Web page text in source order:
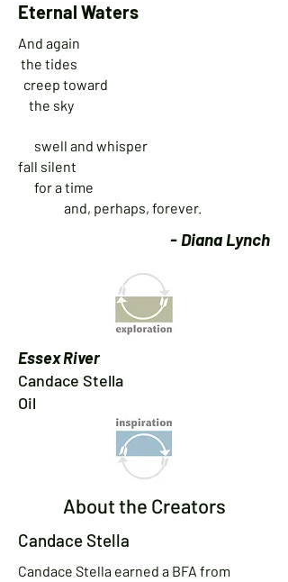
Eternal Waters
And again
the tides
creep toward
the sky
swell and whisper
fall silent
for a time
and, perhaps, forever.
- Diana Lynch
Essex River
Candace Stella
Oil​
About the Creators
Candace Stella
Candace Stella earned a BFA from